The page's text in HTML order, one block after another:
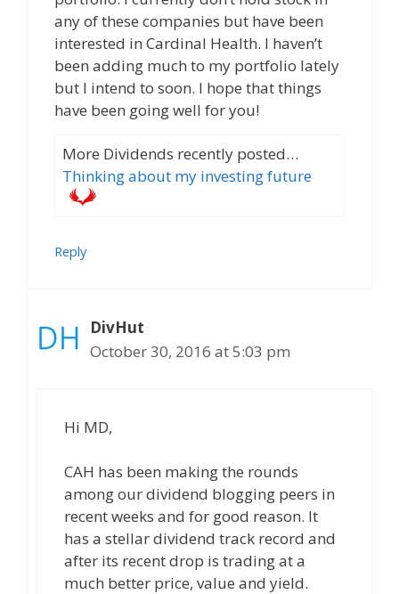
any of these companies but have been
interested in Cardinal Health. I haven’t
been adding much to my portfolio lately
but I intend to soon. I hope that things
have been going well for you!
More Dividends recently posted…
Thinking about my investing future
Reply
DivHut
October 30, 2016 at 5:03 pm
Hi MD,
CAH has been making the rounds
among our dividend blogging peers in
recent weeks and for good reason. It
has a stellar dividend track record and
after its recent drop is trading at a
much better price, value and yield.